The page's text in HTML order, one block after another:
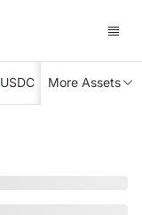
USDC XRP TRX
More Assets